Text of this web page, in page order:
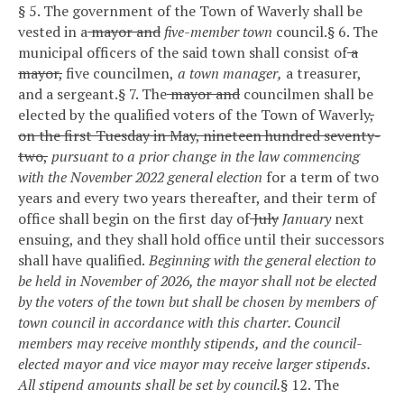
§ 5. The government of the Town of Waverly shall be
vested in amayor and five-member town council.§ 6. The
municipal officers of the said town shall consist ofa
mayor,five councilmen, a town manager, a treasurer,
and a sergeant.§ 7. Themayor and councilmen shall be
elected by the qualified voters of the Town of Waverly,
on the first Tuesday in May, nineteen hundred seventy-
two,pursuant to a prior change in the law commencing
with the November 2022 general election for a term of two
years and every two years thereafter, and their term of
office shall begin on the first day ofJuly Januarynext
ensuing, and they shall hold office until their successors
shall have qualified.Beginning with the general election to
be held in November of 2026, the mayor shall not be elected
by the voters of the town but shall be chosen by members of
town council in accordance with this charter. Council
members may receive monthly stipends, and the council-
elected mayor and vice mayor may receive larger stipends.
All stipend amounts shall be set by council.§ 12. The